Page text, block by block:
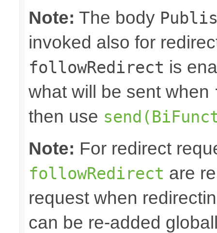
Note: The body
invoked also for
followRedirect is
what will be sent when
then use
Note: For redirect
followRedirect are
request when
can be re-added